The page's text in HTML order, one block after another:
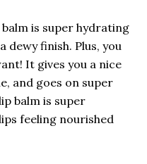
is super hydrating
dewy finish. Plus, you
It gives you a nice
and goes on super
balm is super
feeling nourished